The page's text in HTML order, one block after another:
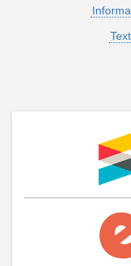
Text